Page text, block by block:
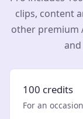
clips, content
other premium
100 credits
For an